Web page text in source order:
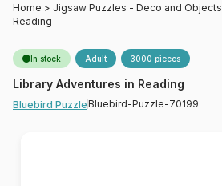
Home > Jigsaw Puzzles - Deco and Objects
Reading
In stock Adult 3000 pieces
Library Adventures in Reading
Bluebird PuzzleBluebird-Puzzle-70199